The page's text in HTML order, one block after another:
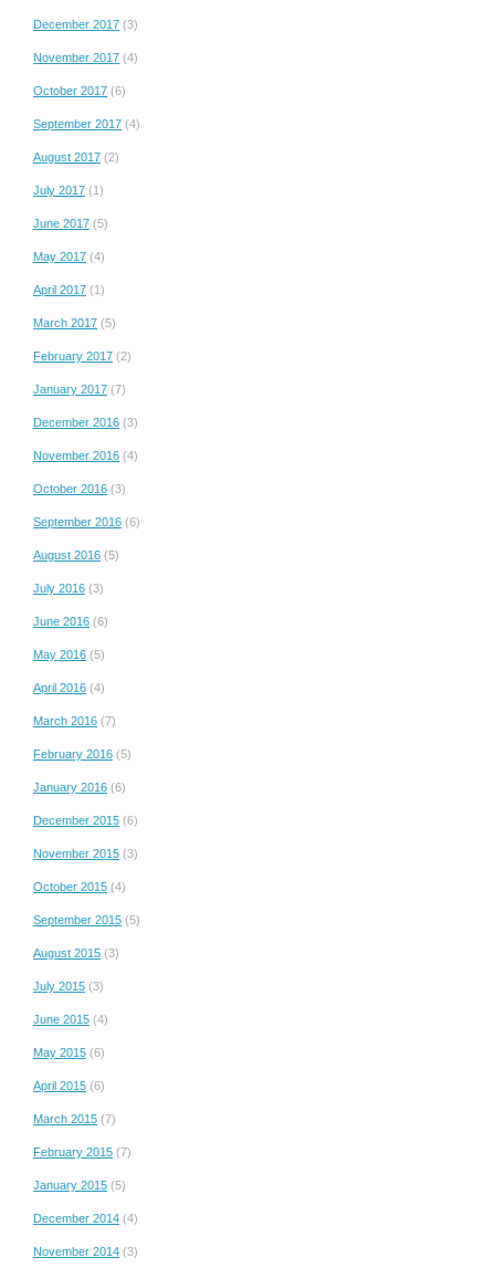
December 2017 (3)
November 2017 (4)
October 2017 (6)
September 2017 (4)
August 2017 (2)
July 2017 (1)
June 2017 (5)
May 2017 (4)
April 2017 (1)
March 2017 (5)
February 2017 (2)
January 2017 (7)
December 2016 (3)
November 2016 (4)
October 2016 (3)
September 2016 (6)
August 2016 (5)
July 2016 (3)
June 2016 (6)
May 2016 (5)
April 2016 (4)
March 2016 (7)
February 2016 (5)
January 2016 (6)
December 2015 (6)
November 2015 (3)
October 2015 (4)
September 2015 (5)
August 2015 (3)
July 2015 (3)
June 2015 (4)
May 2015 (6)
April 2015 (6)
March 2015 (7)
February 2015 (7)
January 2015 (5)
December 2014 (4)
November 2014 (3)